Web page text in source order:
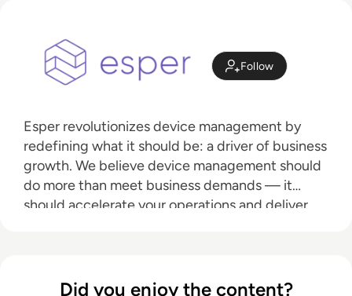
Follow
Esper revolutionizes device management by
redefining what it should be: a driver of business
growth. We believe device management should
do more than meet business demands — it
should accelerate your operations and deliver
provisioning becomes obsolete, and managing
Did you enjoy the content?